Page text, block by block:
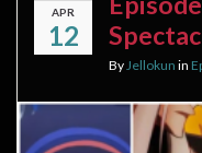
APR
12
By Jellokun in